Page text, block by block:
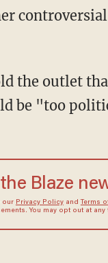
be "too
Blaze
our Privacy Policyand Terms
You may opt out at any